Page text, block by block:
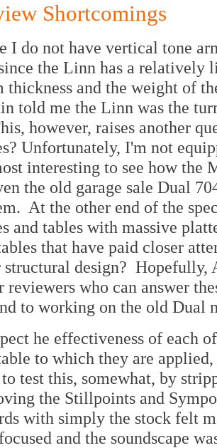
Shortcomings
I do not have vertical tone
the Linn has a relatively
thickness and the weight of
told me the Linn was the
however, raises another
Unfortunately, I'm not
interesting to see how the
the old garage sale Dual
At the other end of the
and tables with massive
that have paid closer
structural design? Hopefully,
reviewers who can answer
to working on the old Dual
he effectiveness of each
to which they are
test this, somewhat, by
the Stillpoints and
with simply the stock felt
and the soundscape